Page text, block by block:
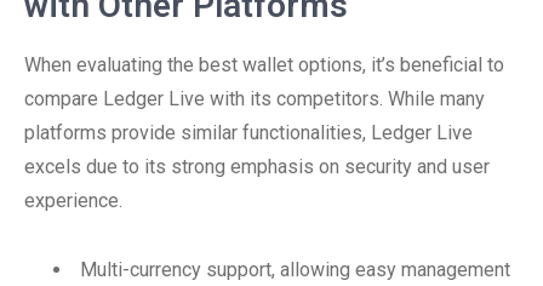
When evaluating the best wallet options, it’s beneficial to
compare Ledger Live with its competitors. While many
platforms provide similar functionalities, Ledger Live
excels due to its strong emphasis on security and user
experience.
Multi-currency support, allowing easy management